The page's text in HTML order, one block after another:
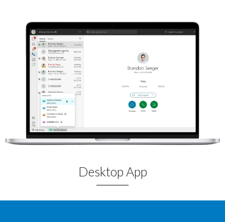
Desktop App